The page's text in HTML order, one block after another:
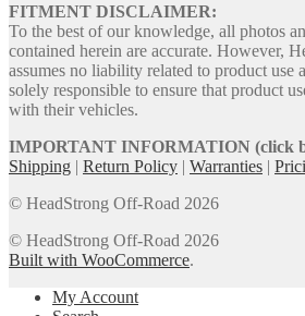
FITMENT DISCLAIMER:
To the best of our knowledge, all photos
contained herein are accurate. However,
assumes no liability related to product use
solely responsible to ensure that product
with their vehicles.
IMPORTANT INFORMATION (click
Shipping | Return Policy | Warranties |
© HeadStrong Off-Road 2026
© HeadStrong Off-Road 2026
Built with WooCommerce.
My Account